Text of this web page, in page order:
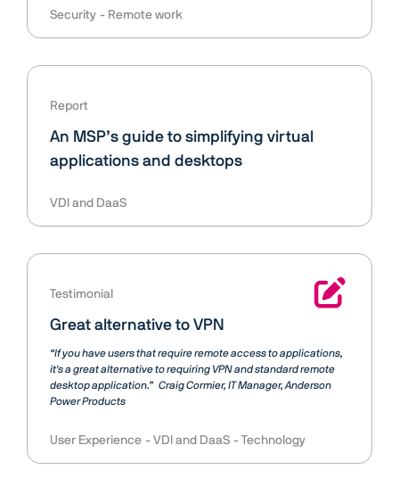
Security Remote work
Report
An MSP’s guide to simplifying virtual
applications and desktops
VDI and DaaS
Testimonial
Great alternative to VPN
“If you have users that require remote access to applications,
it's a great alternative to requiring VPN and standard remote
desktop application.” Craig Cormier IT Manager, Anderson
Power Products
User Experience VDI and DaaS Technology